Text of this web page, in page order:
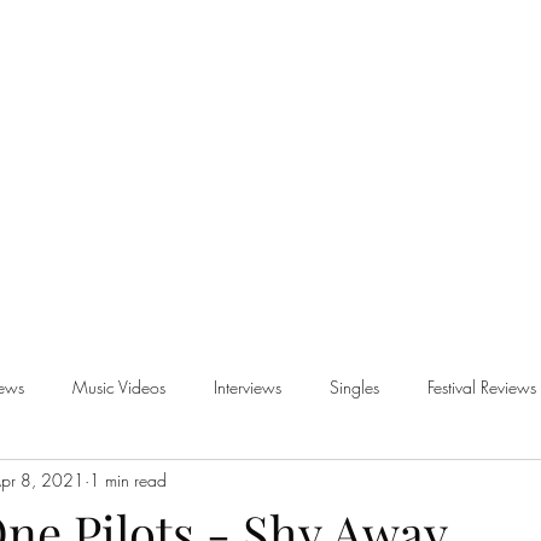
Music Videos Interviews Singles Festival Reviews
8, 2021 1 min read